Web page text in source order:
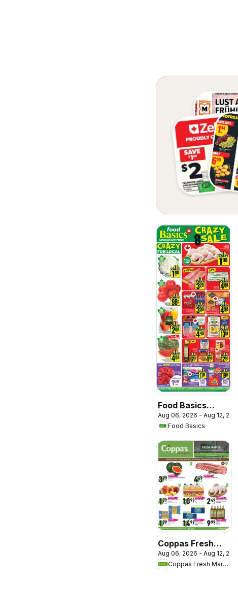
Food Basics
weekly flyer /
circulaire
Aug 06, 2026 - Aug 12, 2026
Food Basics
Coppas Fresh
Market weekly
flyer / circulaire
Aug 06, 2026 - Aug 12, 2026
Coppas Fresh Market